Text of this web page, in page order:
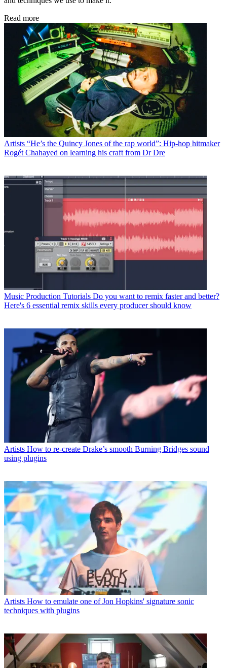
Read more
Artists “He’s the Quincy Jones of the rap world”: Hip-hop hitmaker
Rogét Chahayed on learning his craft from Dr Dre
Music Production Tutorials Do you want to remix faster and better?
Here's 6 essential remix skills every producer should know
Artists How to re-create Drake’s smooth Burning Bridges sound
using plugins
Artists How to emulate one of Jon Hopkins' signature sonic
techniques with plugins